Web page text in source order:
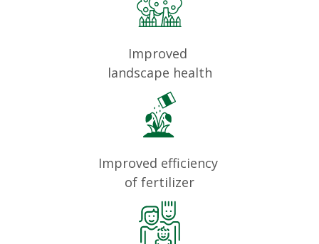
Improved
landscape health
Improved efficiency
of fertilizer